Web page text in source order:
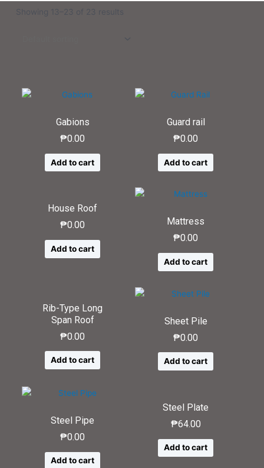
Showing 13–23 of 23 results
Gabions
₱0.00
Add to cart
Guard rail
₱0.00
Add to cart
House Roof
₱0.00
Add to cart
Mattress
₱0.00
Add to cart
Rib-Type Long
Span Roof
₱0.00
Add to cart
Sheet Pile
₱0.00
Add to cart
Steel Pipe
₱0.00
Add to cart
Steel Plate
₱64.00
Add to cart